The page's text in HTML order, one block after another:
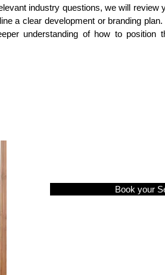
industry questions, we will review
a clear development or branding
understanding of how to position
Book your